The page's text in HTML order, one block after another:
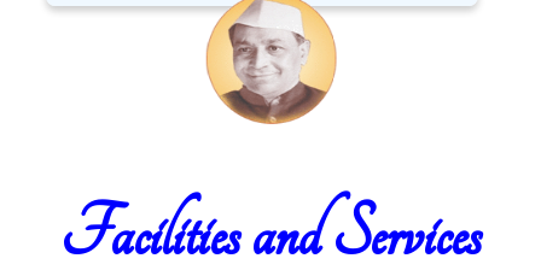
Facilities and Services